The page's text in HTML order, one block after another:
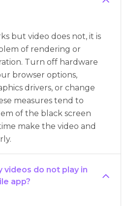
but video does not, it is
of rendering or
Turn off hardware
browser options,
drivers, or change
measures tend to
of the black screen
make the video and
videos do not play in
app?